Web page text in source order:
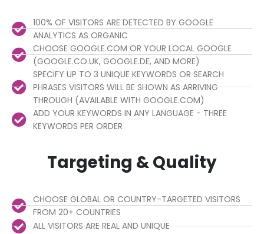
100% OF VISITORS ARE DETECTED BY GOOGLE
ANALYTICS AS ORGANIC
CHOOSE GOOGLE.COM OR YOUR LOCAL GOOGLE
(GOOGLE.CO.UK, GOOGLE.DE, AND MORE)
SPECIFY UP TO 3 UNIQUE KEYWORDS OR SEARCH
PHRASES VISITORS WILL BE SHOWN AS ARRIVING
THROUGH (AVAILABLE WITH GOOGLE.COM)
ADD YOUR KEYWORDS IN ANY LANGUAGE - THREE
KEYWORDS PER ORDER
Targeting & Quality
CHOOSE GLOBAL OR COUNTRY-TARGETED VISITORS
FROM 20+ COUNTRIES
ALL VISITORS ARE REAL AND UNIQUE